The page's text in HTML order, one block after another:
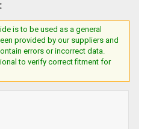
is to be used as a general
provided by our suppliers and
errors or incorrect data.
to verify correct fitment for